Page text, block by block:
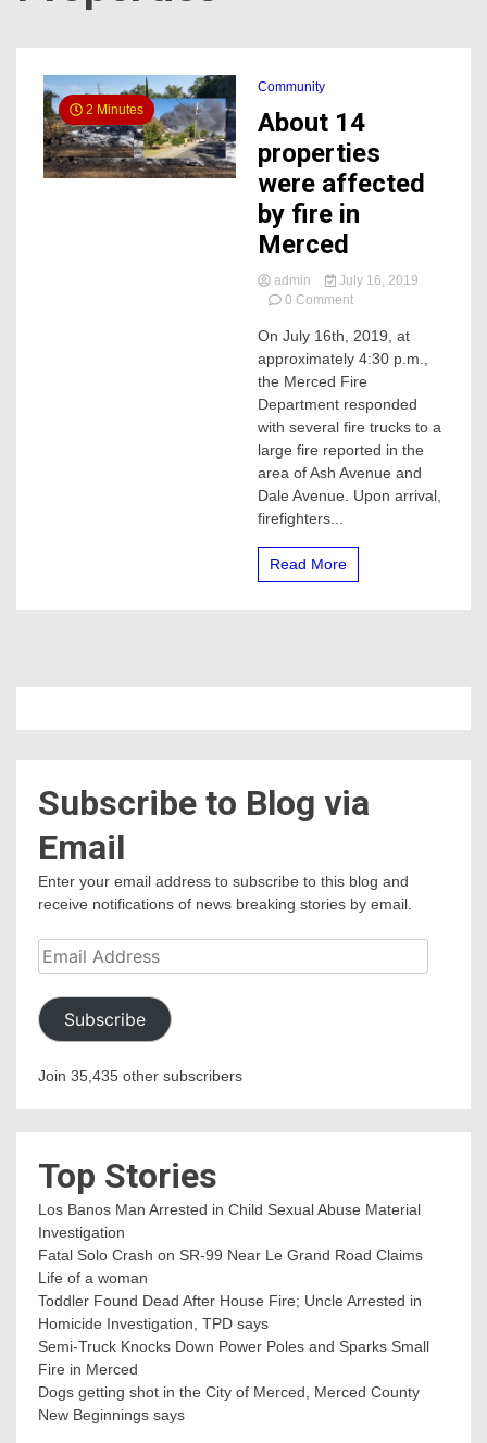
2 Minutes
Community
About 14
properties
were affected
by fire in
Merced
admin
July 16, 2019
0 Commenton
14
properties
were
affected
fire
in
Merced
On July 16th, 2019, at
approximately 4:30 p.m.,
the Merced Fire
Department responded
with several fire trucks to a
large fire reported in the
area of Ash Avenue and
Dale Avenue. Upon arrival,
firefighters...
Read More
Subscribe to Blog via
Email
Enter your email address to subscribe to this blog and
receive notifications of news breaking stories by email.
Email
Address
Subscribe
Join 35,435 other subscribers
Top Stories
Los Banos Man Arrested in Child Sexual Abuse Material
Investigation
Fatal Solo Crash on SR-99 Near Le Grand Road Claims
Life of a woman
Toddler Found Dead After House Fire; Uncle Arrested in
Homicide Investigation, TPD says
Semi-Truck Knocks Down Power Poles and Sparks Small
Fire in Merced
Dogs getting shot in the City of Merced, Merced County
New Beginnings says